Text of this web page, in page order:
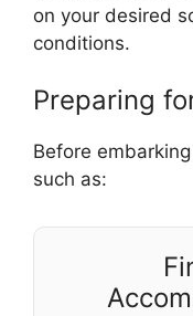
on your desired
conditions.
Preparing
Before
such as: